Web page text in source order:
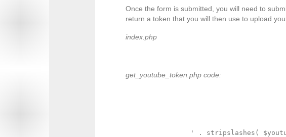
Once the form is submitted, you will need to
return a token that you will then use to upload
index.php
get_youtube_token.php code:
' . stripslashes(